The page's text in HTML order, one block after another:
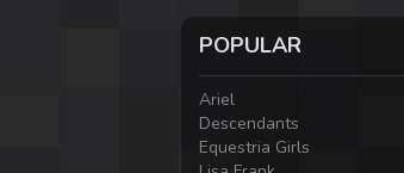
POPULAR
Ariel
Descendants
Equestria Girls